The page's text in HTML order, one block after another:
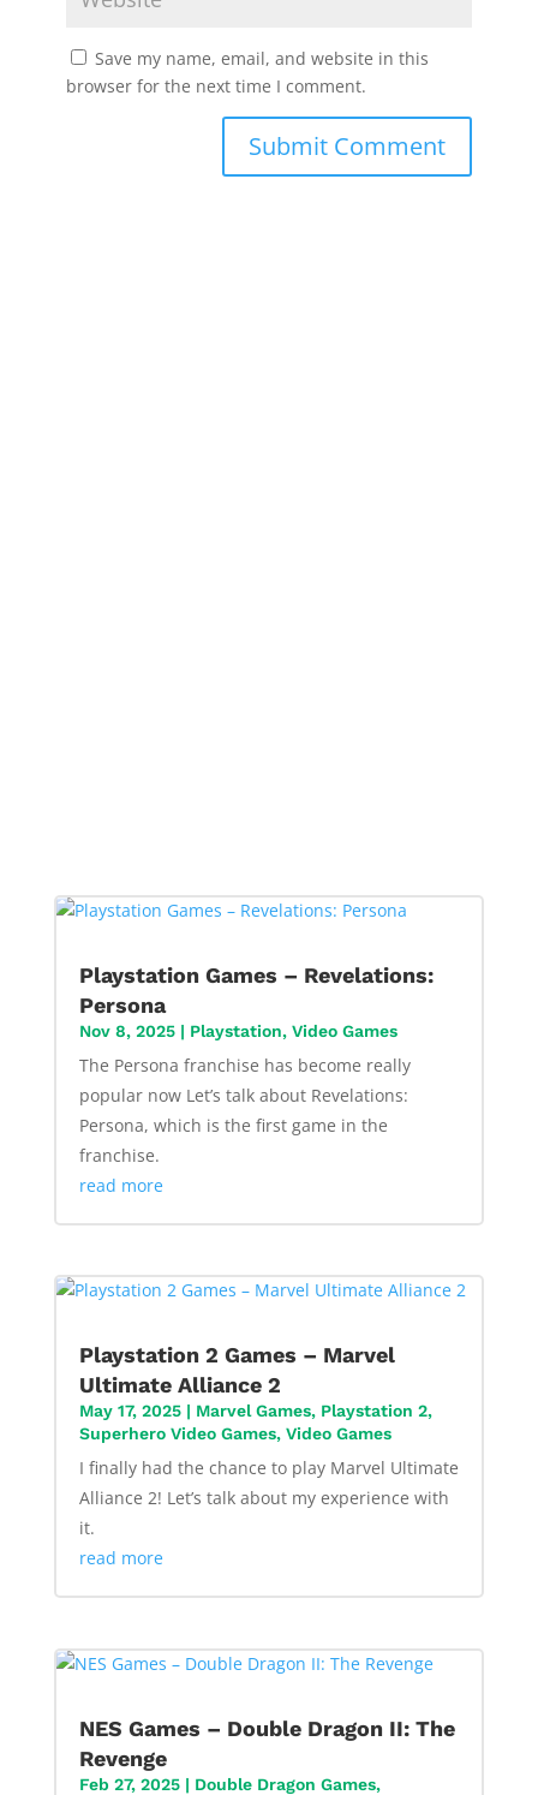
Save my name, email, and website in this
browser for the next time I comment.
Submit Comment
Playstation Games – Revelations:
Persona
Nov 8, 2025| Playstation, Video Games
The Persona franchise has become really
popular now Let’s talk about Revelations:
Persona, which is the first game in the
franchise.
read more
Playstation 2 Games – Marvel
Ultimate Alliance 2
May 17, 2025| Marvel Games, Playstation 2,
Superhero Video Games, Video Games
I finally had the chance to play Marvel Ultimate
Alliance 2! Let’s talk about my experience with
it.
read more
NES Games – Double Dragon II: The
Revenge
Feb 27, 2025| Double Dragon Games,